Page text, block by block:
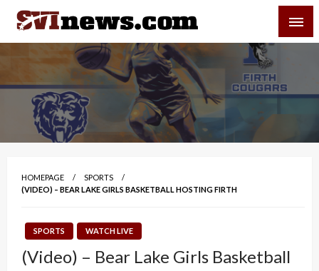
Skip
content
Your Source For Local and Regional News
HOMEPAGE
SPORTS
(VIDEO) – BEAR LAKE GIRLS BASKETBALL HOSTING FIRTH
SPORTS WATCH LIVE
(Video) – Bear Lake Girls Basketball